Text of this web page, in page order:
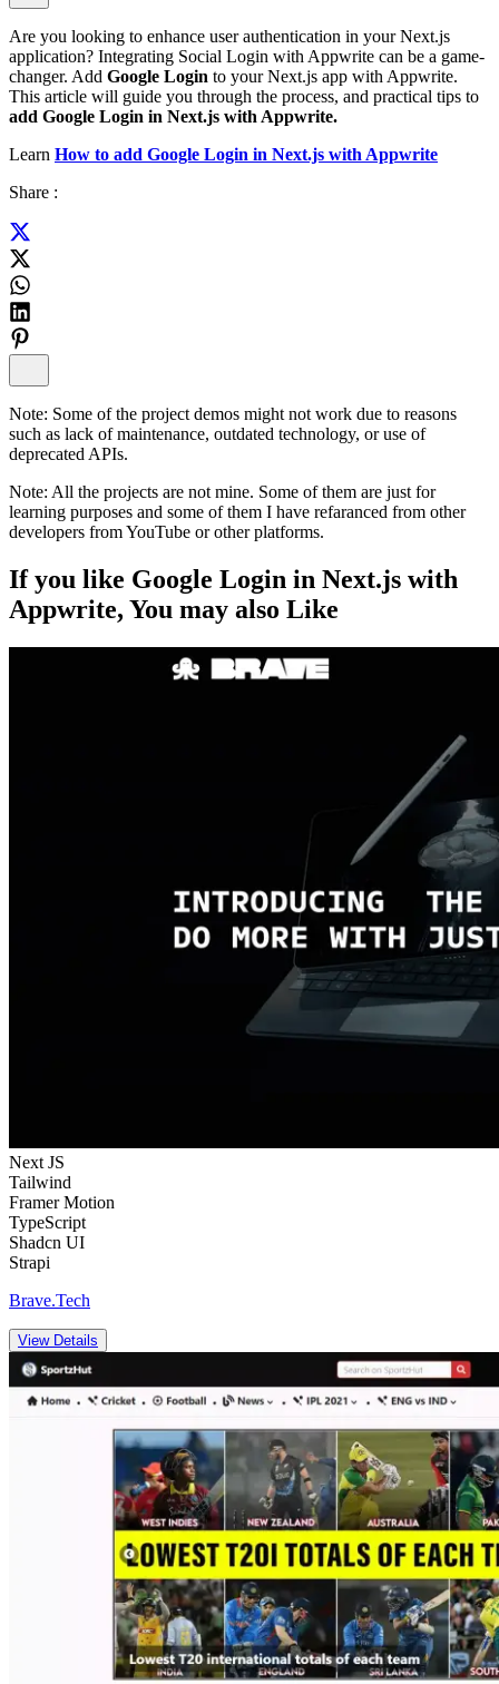
Are you looking to enhance user authentication in your Next.js
application? Integrating Social Login with Appwrite can be a game-
changer. Add Google Login to your Next.js app with Appwrite.
This article will guide you through the process, and practical tips to
add Google Login in Next.js with Appwrite.
Learn How to add Google Login in Next.js with Appwrite
Share :
Note: Some of the project demos might not work due to reasons
such as lack of maintenance, outdated technology, or use of
deprecated APIs.
Note: All the projects are not mine. Some of them are just for
learning purposes and some of them I have refaranced from other
developers from YouTube or other platforms.
If you like Google Login in Next.js with
Appwrite, You may also Like
Next JS
Tailwind
Framer Motion
TypeScript
Shadcn UI
Strapi
Brave.Tech
View Details